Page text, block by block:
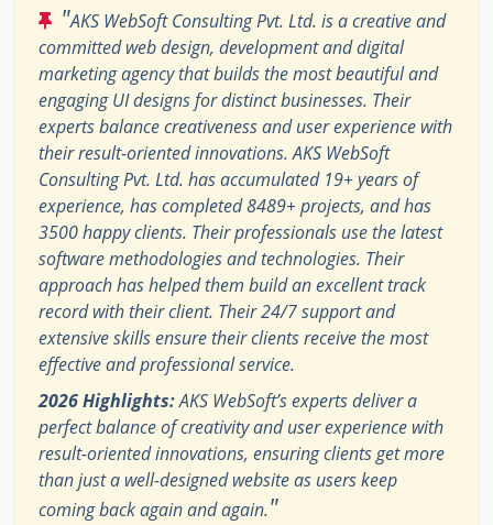
"AKS WebSoft Consulting Pvt. Ltd. is a creative and
committed web design, development and digital
marketing agency that builds the most beautiful and
engaging UI designs for distinct businesses. Their
experts balance creativeness and user experience with
their result-oriented innovations. AKS WebSoft
Consulting Pvt. Ltd. has accumulated 19+ years of
experience, has completed 8489+ projects, and has
3500 happy clients. Their professionals use the latest
software methodologies and technologies. Their
approach has helped them build an excellent track
record with their client. Their 24/7 support and
extensive skills ensure their clients receive the most
effective and professional service.
2026 Highlights:AKS WebSoft’s experts deliver a
perfect balance of creativity and user experience with
result-oriented innovations, ensuring clients get more
than just a well-designed website as users keep
coming back again and again."